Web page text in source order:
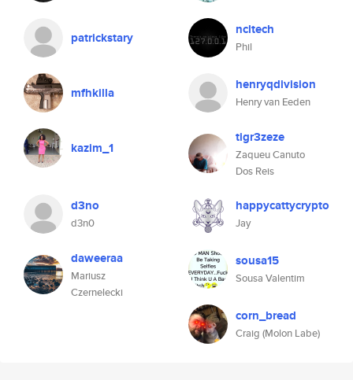
patrickstary ncltech
Phil
mfhkilla henryqdivision
Henry van Eeden
kazim_1
tigr3zeze
Zaqueu Canuto
Dos Reis
d3no
d3n0
happycattycrypto
Jay
daweeraa
Mariusz
Czernelecki
sousa15
Sousa Valentim
corn_bread
Craig (Molon Labe)